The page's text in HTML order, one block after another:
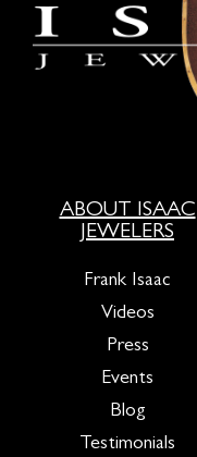
ABOUT ISAAC
JEWELERS
Frank Isaac
Videos
Press
Events
Blog
Testimonials